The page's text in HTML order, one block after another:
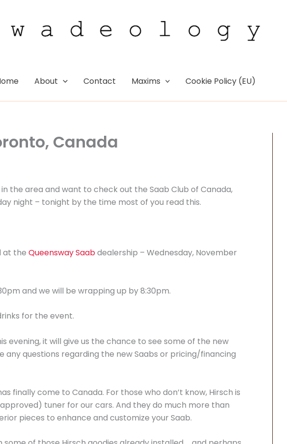
About Contact Maxims Cookie Policy (EU)
Canada
in the area and want to check out the Saab Club of Canada,
night – tonight by the time most of you read this.
at the Queensway Saabdealership – Wednesday, November
and we will be wrapping up by 8:30pm.
for the event.
evening, it will give us the chance to see some of the new
any questions regarding the new Saabs or pricing/financing
finally come to Canada. For those who don’t know, Hirsch is
tuner for our cars. And they do much more than
pieces to enhance and customize your Saab.